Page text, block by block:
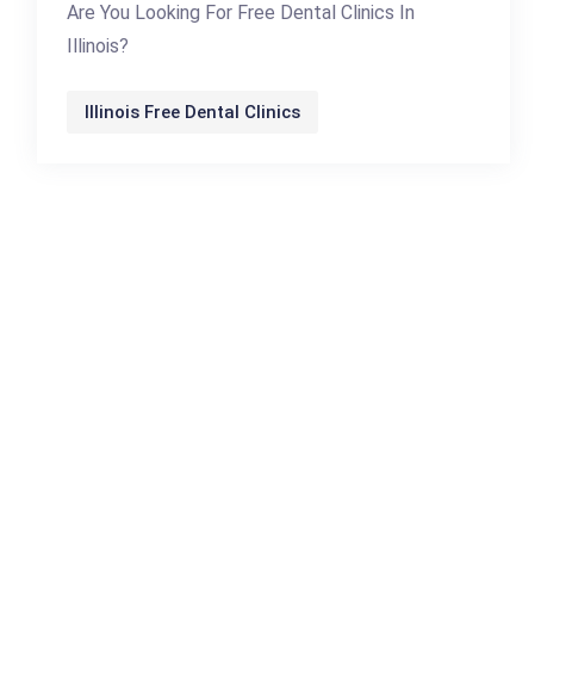
Are You Looking For Free Dental Clinics In
Illinois?
Illinois Free Dental Clinics